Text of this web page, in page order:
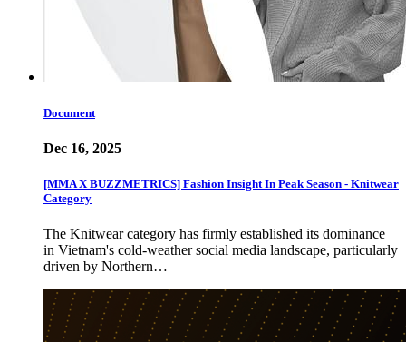
Document
Dec 16, 2025
[MMA X BUZZMETRICS] Fashion Insight In Peak Season - Knitwear
Category
The Knitwear category has firmly established its dominance
in Vietnam's cold-weather social media landscape, particularly
driven by Northern…